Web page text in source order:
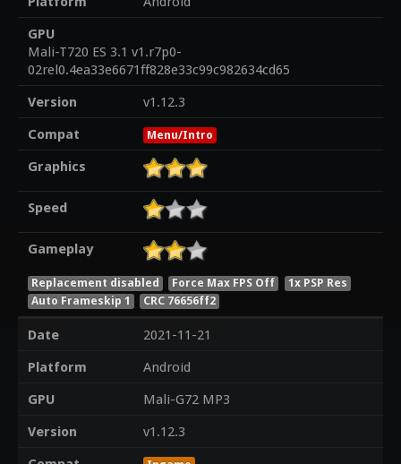
GPU
Mali-T720 ES 3.1 v1.r7p0-
02rel0.4ea33e6671ff828e33c99c982634cd65
Version
v1.12.3
Compat
Menu/Intro
Graphics
Speed
Gameplay
Replacement disabled Force Max FPS Off
1x PSP Res
Auto Frameskip 1
CRC 76656ff2
Date
2021-11-21
Platform
Android
GPU
Mali-G72 MP3
Version
v1.12.3